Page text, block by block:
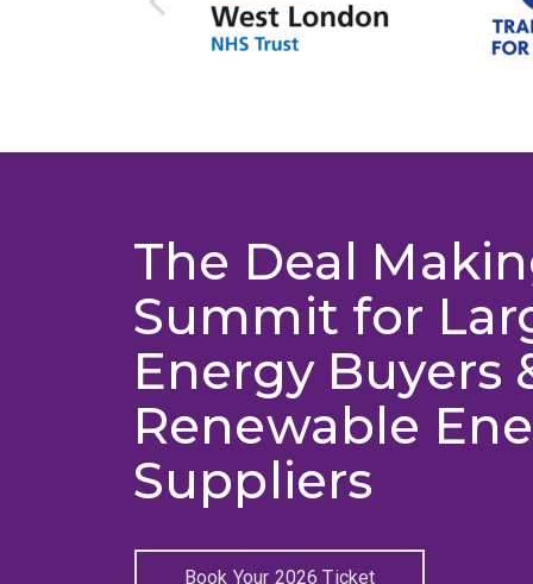
The Deal
Summit for
Energy Buyers
Renewable
Suppliers
Book Your 2026 Ticket